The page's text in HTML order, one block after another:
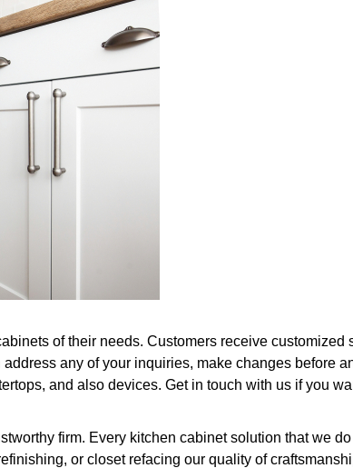
of their needs. Customers receive customized
any of your inquiries, make changes before
and also devices. Get in touch with us if you
firm. Every kitchen cabinet solution that we
or closet refacing our quality of